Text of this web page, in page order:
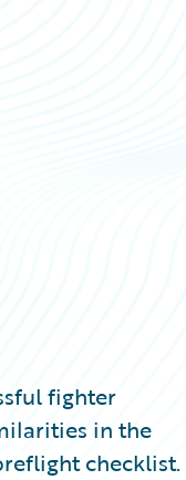
fighter
in the
checklist.